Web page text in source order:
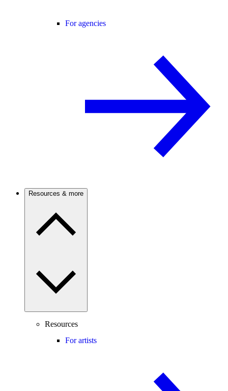
For agencies
Resources & more
Resources
For artists